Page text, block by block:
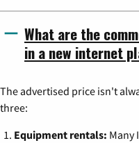
What are the
in a new internet
The advertised price isn't
three:
Equipment rentals: Many